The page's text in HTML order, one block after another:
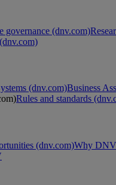
governance (dnv.com)
(dnv.com)Business
Rules and standards
(dnv.com)Why